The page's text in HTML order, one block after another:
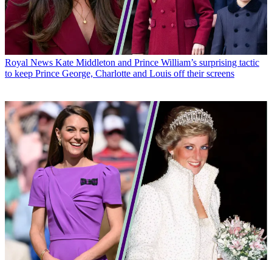
Royal News Kate Middleton and Prince William’s surprising tactic
to keep Prince George, Charlotte and Louis off their screens